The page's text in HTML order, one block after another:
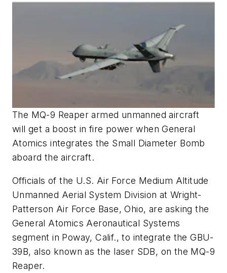
The MQ-9 Reaper armed unmanned aircraft
will get a boost in fire power when General
Atomics integrates the Small Diameter Bomb
aboard the aircraft.
Officials of the U.S. Air Force Medium Altitude
Unmanned Aerial System Division at Wright-
Patterson Air Force Base, Ohio, are asking the
General Atomics Aeronautical Systems
segment in Poway, Calif., to integrate the GBU-
39B, also known as the laser SDB, on the MQ-9
Reaper.